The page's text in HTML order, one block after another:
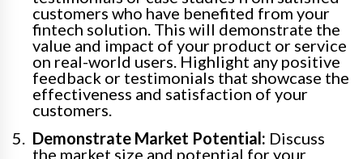
customers who have benefited from your
fintech solution. This will demonstrate the
value and impact of your product or service
on real-world users. Highlight any positive
feedback or testimonials that showcase the
effectiveness and satisfaction of your
customers.
Demonstrate Market Potential: Discuss
the market size and potential for your